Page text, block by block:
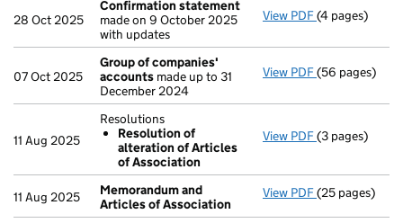
28 Oct 2025
Confirmation statement
made on 9 October 2025
with updates
View PDF Confirmation
(4 pages)
07 Oct 2025
Group of companies'
accounts made up to 31
December 2024
View PDF Group of
(56 pages)
11 Aug 2025
Resolutions
Resolution of
alteration of Articles
of Association
View PDF Resolutions
(3 pages)
11 Aug 2025
Memorandum and
Articles of Association
View PDF(25 pages)